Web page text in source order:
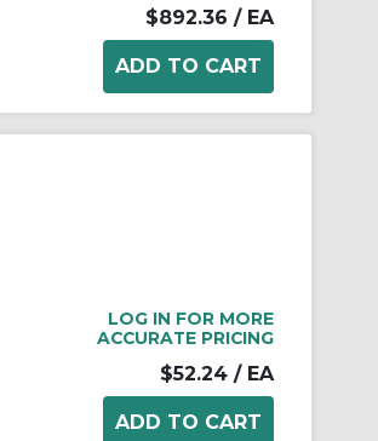
$892.36 / EA
LOG IN FOR MORE
ACCURATE PRICING
$52.24 / EA